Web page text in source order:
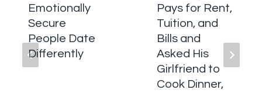
Emotionally
Secure
People Date
Differently
Pays for Rent,
Tuition, and
Bills and
Asked His
Girlfriend to
Cook Dinner,